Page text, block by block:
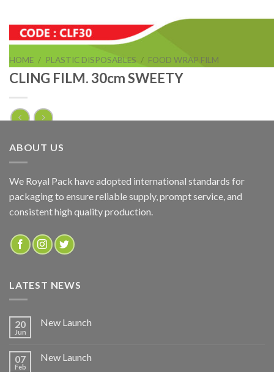
HOME / PLASTIC DISPOSABLES / FOOD WRAP FILM
CLING FILM. 30cm SWEETY
CLING FILM. 30cm SWEETY
ADD TO QUOTE
SKU:
CLF30
ABOUT US
We Royal Pack have adopted international standards for
packaging to ensure reliable supply, prompt service, and
consistent high quality production.
LATEST NEWS
20
Jun
New Launch
07
Feb
New Launch